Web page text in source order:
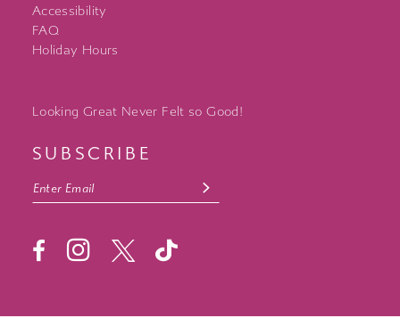
Accessibility
FAQ
Holiday Hours
Looking Great Never Felt so Good!
SUBSCRIBE